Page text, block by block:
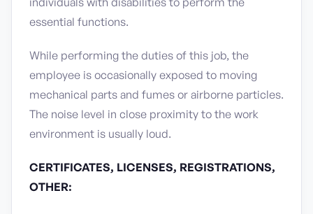
essential functions.
While performing the duties of this job, the
employee is occasionally exposed to moving
mechanical parts and fumes or airborne particles.
The noise level in close proximity to the work
environment is usually loud.
CERTIFICATES, LICENSES, REGISTRATIONS,
OTHER: